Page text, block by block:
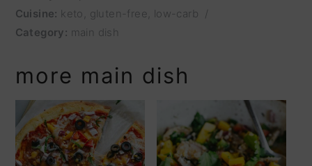
Cuisine: keto, gluten-free, low-carb /
Category: main dish
more main dish